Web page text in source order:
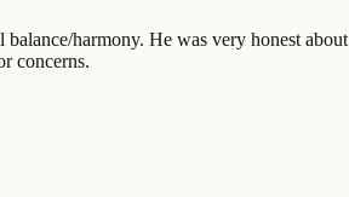
harmony. He was very honest about
concerns.